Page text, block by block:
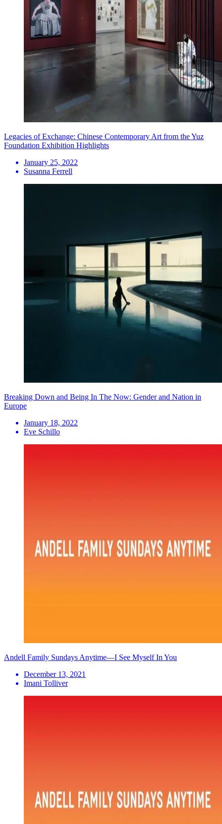
Legacies of Exchange: Chinese Contemporary Art from the Yuz
Foundation Exhibition Highlights
January 25, 2022
Susanna Ferrell
Breaking Down and Being In The Now: Gender and Nation in
Europe
January 18, 2022
Eve Schillo
Andell Family Sundays Anytime—I See Myself In You
December 13, 2021
Imani Tolliver